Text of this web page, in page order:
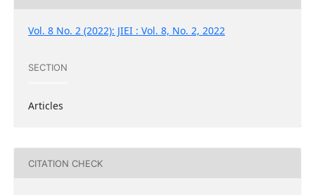
Vol. 8 No. 2 (2022): JIEI : Vol. 8, No. 2, 2022
SECTION
Articles
CITATION CHECK